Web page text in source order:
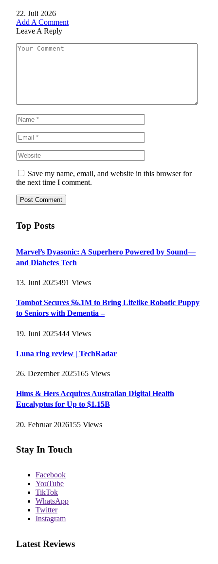
22. Juli 2026
Add A Comment
Leave A Reply
Save my name, email, and website in this browser for
the next time I comment.
Top Posts
Marvel’s Dyasonic: A Superhero Powered by Sound—
and Diabetes Tech
13. Juni 2025491 Views
Tombot Secures $6.1M to Bring Lifelike Robotic Puppy
to Seniors with Dementia –
19. Juni 2025444 Views
Luna ring review | TechRadar
26. Dezember 2025165 Views
Hims & Hers Acquires Australian Digital Health
Eucalyptus for Up to $1.15B
20. Februar 2026155 Views
Stay In Touch
Facebook
YouTube
TikTok
WhatsApp
Twitter
Instagram
Latest Reviews